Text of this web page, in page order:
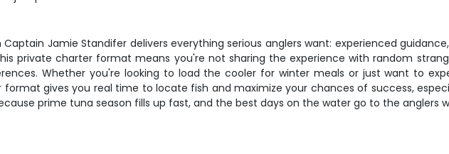
Jamie Standifer delivers everything serious anglers want: experienced
private charter format means you're not sharing the experience with random
Whether you're looking to load the cooler for winter meals or just want to
format gives you real time to locate fish and maximize your chances of success,
prime tuna season fills up fast, and the best days on the water go to the anglers